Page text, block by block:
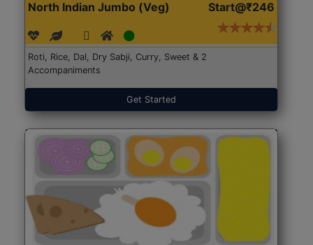
North Indian Jumbo (Veg) Start@₹246
Roti, Rice, Dal, Dry Sabji, Curry, Sweet & 2
Accompaniments
Get Started